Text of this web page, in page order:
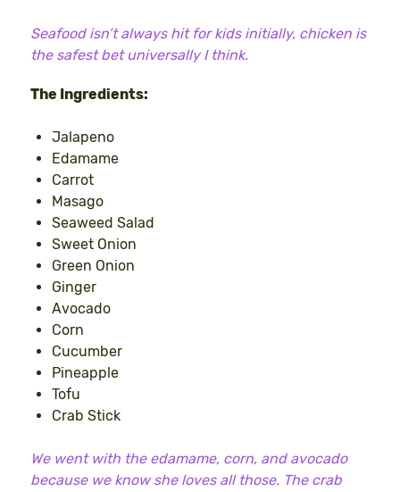
Seafood isn’t always hit for kids initially, chicken is
the safest bet universally I think.
The Ingredients:
Jalapeno
Edamame
Carrot
Masago
Seaweed Salad
Sweet Onion
Green Onion
Ginger
Avocado
Corn
Cucumber
Pineapple
Tofu
Crab Stick
We went with the edamame, corn, and avocado
because we know she loves all those. The crab